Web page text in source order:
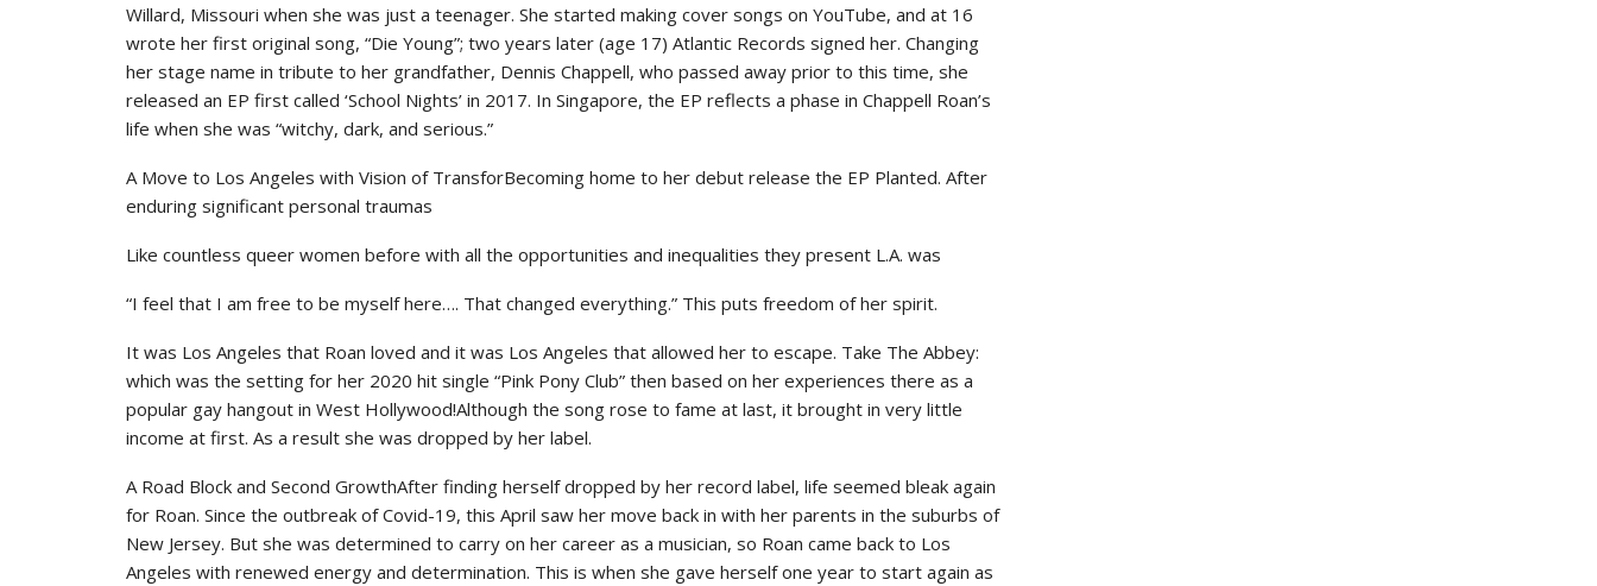
Willard, Missouri when she was just a teenager. She started making cover songs on YouTube, and at 16
wrote her first original song, “Die Young”; two years later (age 17) Atlantic Records signed her. Changing
her stage name in tribute to her grandfather, Dennis Chappell, who passed away prior to this time, she
released an EP first called ‘School Nights’ in 2017. In Singapore, the EP reflects a phase in Chappell Roan’s
life when she was “witchy, dark, and serious.”
A Move to Los Angeles with Vision of TransforBecoming home to her debut release the EP Planted. After
enduring significant personal traumas
Like countless queer women before with all the opportunities and inequalities they present L.A. was
“I feel that I am free to be myself here…. That changed everything.” This puts freedom of her spirit.
It was Los Angeles that Roan loved and it was Los Angeles that allowed her to escape. Take The Abbey:
which was the setting for her 2020 hit single “Pink Pony Club” then based on her experiences there as a
popular gay hangout in West Hollywood!Although the song rose to fame at last, it brought in very little
income at first. As a result she was dropped by her label.
A Road Block and Second GrowthAfter finding herself dropped by her record label, life seemed bleak again
for Roan. Since the outbreak of Covid-19, this April saw her move back in with her parents in the suburbs of
New Jersey. But she was determined to carry on her career as a musician, so Roan came back to Los
Angeles with renewed energy and determination. This is when she gave herself one year to start again as